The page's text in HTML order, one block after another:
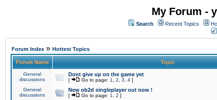
My Forum -
Search Recent Topics
Forum Index » Hottest Topics
Forum Name Topic
General
discussions
Dont give up on the game yet
[ Go to page: 1 2 3 4 ]
General
discussions
New ob2d singleplayer out now !
[ Go to page: 1 2 ]